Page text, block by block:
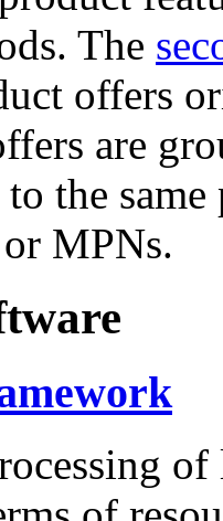
The
offers
are
the
MPNs.
of